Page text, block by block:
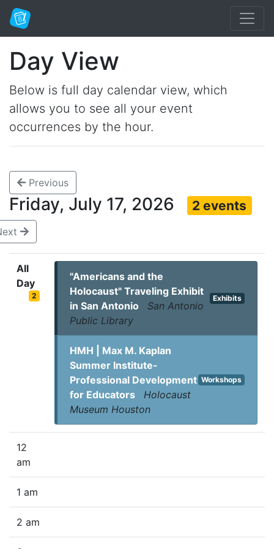
Day View
Below is full day calendar view, which
allows you to see all your event
occurrences by the hour.
Previous
Friday, July 17, 2026 2 events
All
Day
2
"Americans and the
Holocaust" Traveling Exhibit
in San Antonio
San Antonio
Public Library
Exhibits
HMH | Max M. Kaplan
Summer Institute-
Professional Development
for Educators
Holocaust
Museum Houston
Workshops
12
am
1 am
2 am